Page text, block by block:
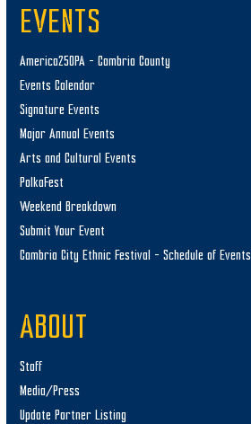
EVENTS
America250PA – Cambria County
Events Calendar
Signature Events
Major Annual Events
Arts and Cultural Events
PolkaFest
Weekend Breakdown
Submit Your Event
Cambria City Ethnic Festival – Schedule of Events
ABOUT
Staff
Media/Press
Update Partner Listing